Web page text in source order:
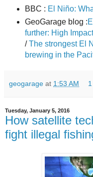
BBC : El Niño:
GeoGarage blog :
further: High
/The strongest El
brewing in the
geogarage at 1:53 AM
Tuesday, January 5, 2016
How satellite
fight illegal